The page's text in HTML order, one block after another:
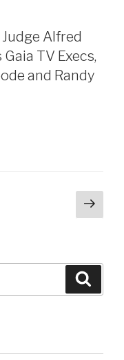
Alfred
TV Execs,
and Randy
Next